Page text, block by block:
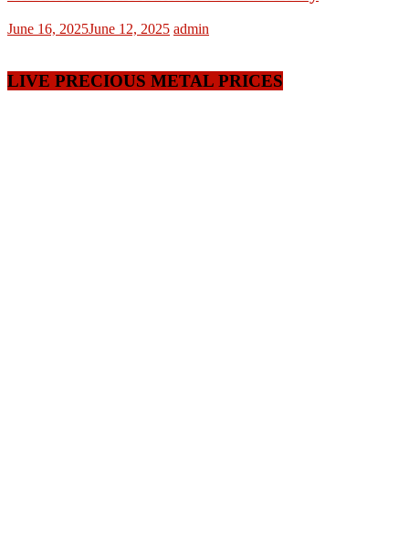
June 16, 2025June 12, 2025 admin
LIVE PRECIOUS METAL PRICES